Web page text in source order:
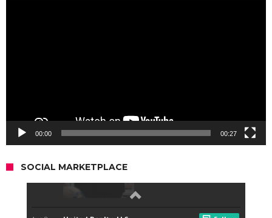
00:00 00:27
SOCIAL MARKETPLACE